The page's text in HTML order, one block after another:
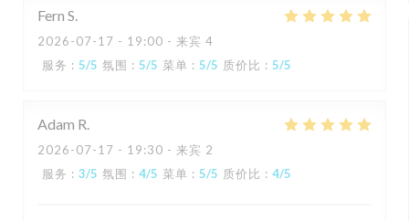
Fern S
2026-07-17 - 19:00 - 来宾 4
服务 : 5/5 氛围 : 5/5 菜单 : 5/5 质价比 : 5/5
Adam R
2026-07-17 - 19:30 - 来宾 2
服务 : 3/5 氛围 : 4/5 菜单 : 5/5 质价比 : 4/5